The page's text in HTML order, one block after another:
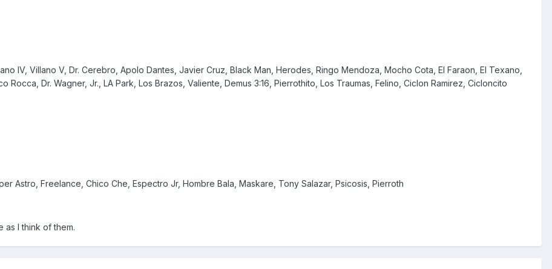
IV, Villano V, Dr. Cerebro, Apolo Dantes, Javier Cruz, Black Man, Herodes, Ringo Mendoza, Mocho Cota, El Faraon, El Texano,
Rocca, Dr. Wagner, Jr., LA Park, Los Brazos, Valiente, Demus 3:16, Pierrothito, Los Traumas, Felino, Ciclon Ramirez, Cicloncito
Astro, Freelance, Chico Che, Espectro Jr, Hombre Bala, Maskare, Tony Salazar, Psicosis, Pierroth
as I think of them.